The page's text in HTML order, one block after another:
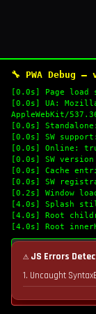
🔧 PWA Debug —
[0.0s] Page load
[0.0s] UA:
AppleWebKit/
[0.0s]
[0.0s] SW
[0.0s] Online:
[0.0s] SW
[0.0s] Cache
[0.0s] SW
[0.2s] Window
[4.0s] Splash
[4.0s] Root
[4.0s] Root
🔄 Refresh Logs
💣 Nuke Cache
⚠ JS Errors
1. Uncaught